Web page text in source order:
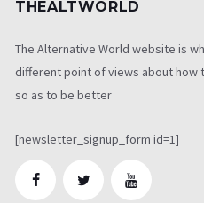
THEALTWORLD
The Alternative World website is
different point of views about how
so as to be better
[newsletter_signup_form id=1]